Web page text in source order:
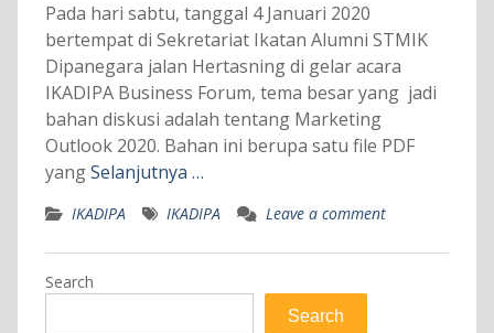
Pada hari sabtu, tanggal 4 Januari 2020
bertempat di Sekretariat Ikatan Alumni STMIK
Dipanegara jalan Hertasning di gelar acara
IKADIPA Business Forum, tema besar yang jadi
bahan diskusi adalah tentang Marketing
Outlook 2020. Bahan ini berupa satu file PDF
yangSelanjutnya …
IKADIPA IKADIPA Leave a comment
Search
Search